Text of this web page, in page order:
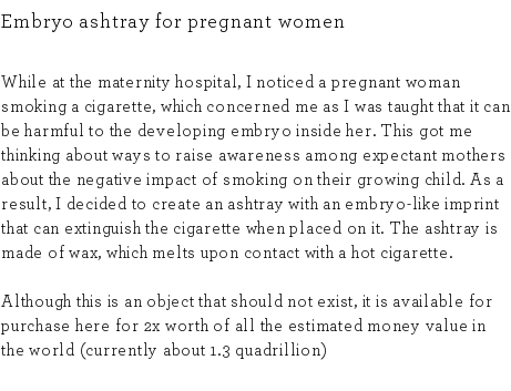
Embryo ashtray for pregnant women
While at the maternity hospital, I noticed a pregnant woman
smoking a cigarette, which concerned me as I was taught that it can
be harmful to the developing embryo inside her. This got me
thinking about ways to raise awareness among expectant mothers
about the negative impact of smoking on their growing child. As a
result, I decided to create an ashtray with an embryo-like imprint
that can extinguish the cigarette when placed on it. The ashtray is
made of wax, which melts upon contact with a hot cigarette.
Although this is an object that should not exist, it is available for
purchase here for 2x worth of all the estimated money value in
the world (currently about 1.3 quadrillion)